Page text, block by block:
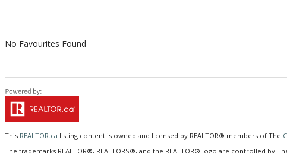
No Favourites Found
This REALTOR.ca listing content is owned and licensed by REALTOR® members of The
The trademarks REALTOR®, REALTORS®, and the REALTOR® logo are controlled by